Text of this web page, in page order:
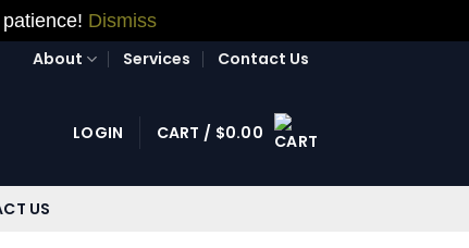
Dismiss
About Services Contact Us
LOGIN CART / $0.00
US